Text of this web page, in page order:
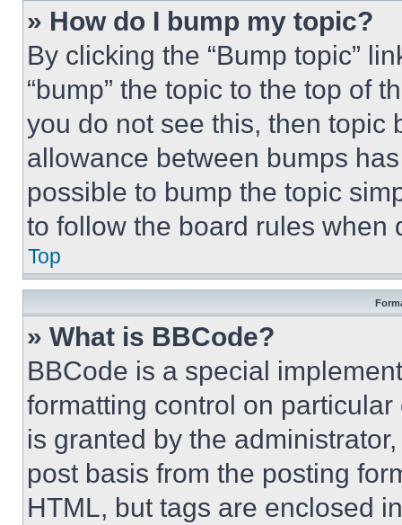
» How do I bump my topic?
By clicking the “Bump topic”
“bump” the topic to the top of
you do not see this, then topic
allowance between bumps
possible to bump the topic
to follow the board rules when
Top
» What is BBCode?
BBCode is a special
formatting control on
is granted by the
post basis from the posting
HTML, but tags are enclosed